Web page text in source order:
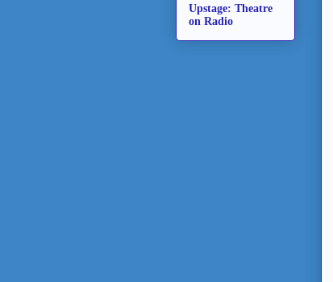
Upstage: Theatre
on Radio